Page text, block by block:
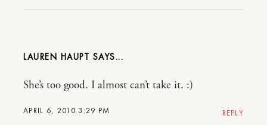
LAUREN HAUPT
APRIL 6, 2010 3:29 PM
She’s too good. I almost can’t take it. :)
REPLY